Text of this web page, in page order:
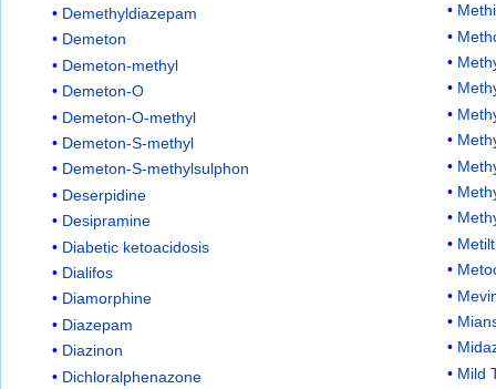
Demethyldiazepam
Demeton
Demeton-methyl
Demeton-O
Demeton-O-methyl
Demeton-S-methyl
Demeton-S-methylsulphon
Deserpidine
Desipramine
Diabetic ketoacidosis
Dialifos
Diamorphine
Diazepam
Diazinon
Dichloralphenazone
Mild